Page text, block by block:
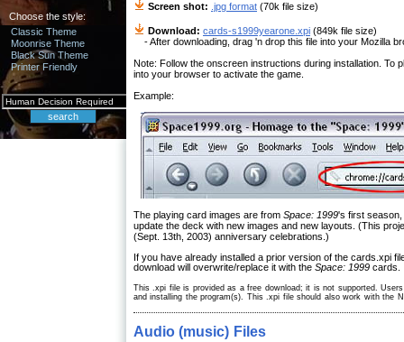
Choose the style:
Classic Theme
Moonrise Theme
Black Sun Theme
Printer Friendly
Screen shot: .jpg format (70k file size)
Download: cards-s1999yearone.xpi (849k file size)
- After downloading, drag 'n drop this file into your Mozilla
Note: Follow the onscreen instructions during installation. To
into your browser to activate the game.
Example:
The playing card images are from Space: 1999's first
update the deck with new images and new layouts. (This
(Sept. 13th, 2003) anniversary celebrations.)
If you have already installed a prior version of the cards.xpi
download will overwrite/replace it with the Space: 1999 cards.
This .xpi file is provided as a free download; it is not supported.
and installing the program(s). This .xpi file should also work with the
Audio (music) Files